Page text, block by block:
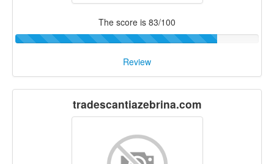
The score is 83/100
Review
tradescantiazebrina.com